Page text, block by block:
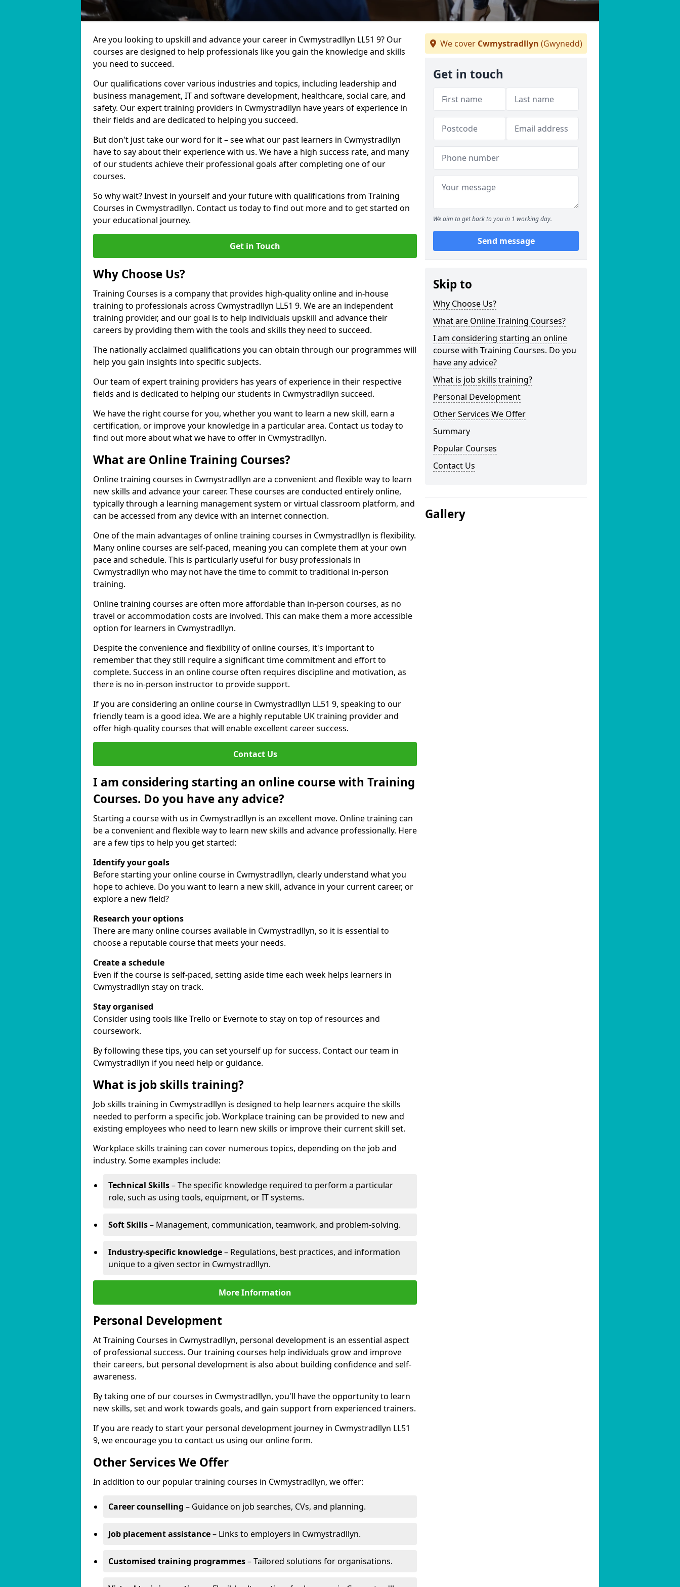
Are you looking to upskill and advance your career in Cwmystradllyn LL51 9? Our
courses are designed to help professionals like you gain the knowledge and skills
you need to succeed.
Our qualifications cover various industries and topics, including leadership and
business management, IT and software development, healthcare, social care, and
safety. Our expert training providers in Cwmystradllyn have years of experience in
their fields and are dedicated to helping you succeed.
But don't just take our word for it – see what our past learners in Cwmystradllyn
have to say about their experience with us. We have a high success rate, and many
of our students achieve their professional goals after completing one of our
courses.
So why wait? Invest in yourself and your future with qualifications from Training
Courses in Cwmystradllyn. Contact us today to find out more and to get started on
your educational journey.
Get in Touch
Why Choose Us?
Training Courses is a company that provides high-quality online and in-house
training to professionals across Cwmystradllyn LL51 9. We are an independent
training provider, and our goal is to help individuals upskill and advance their
careers by providing them with the tools and skills they need to succeed.
The nationally acclaimed qualifications you can obtain through our programmes will
help you gain insights into specific subjects.
Our team of expert training providers has years of experience in their respective
fields and is dedicated to helping our students in Cwmystradllyn succeed.
We have the right course for you, whether you want to learn a new skill, earn a
certification, or improve your knowledge in a particular area. Contact us today to
find out more about what we have to offer in Cwmystradllyn.
What are Online Training Courses?
Online training courses in Cwmystradllyn are a convenient and flexible way to learn
new skills and advance your career. These courses are conducted entirely online,
typically through a learning management system or virtual classroom platform, and
can be accessed from any device with an internet connection.
One of the main advantages of online training courses in Cwmystradllyn is flexibility.
Many online courses are self-paced, meaning you can complete them at your own
pace and schedule. This is particularly useful for busy professionals in
Cwmystradllyn who may not have the time to commit to traditional in-person
training.
Online training courses are often more affordable than in-person courses, as no
travel or accommodation costs are involved. This can make them a more accessible
option for learners in Cwmystradllyn.
Despite the convenience and flexibility of online courses, it's important to
remember that they still require a significant time commitment and effort to
complete. Success in an online course often requires discipline and motivation, as
there is no in-person instructor to provide support.
If you are considering an online course in Cwmystradllyn LL51 9, speaking to our
friendly team is a good idea. We are a highly reputable UK training provider and
offer high-quality courses that will enable excellent career success.
Contact Us
I am considering starting an online course with Training
Courses. Do you have any advice?
Starting a course with us in Cwmystradllyn is an excellent move. Online training can
be a convenient and flexible way to learn new skills and advance professionally. Here
are a few tips to help you get started:
Identify your goals
Before starting your online course in Cwmystradllyn, clearly understand what you
hope to achieve. Do you want to learn a new skill, advance in your current career, or
explore a new field?
Research your options
There are many online courses available in Cwmystradllyn, so it is essential to
choose a reputable course that meets your needs.
Create a schedule
Even if the course is self-paced, setting aside time each week helps learners in
Cwmystradllyn stay on track.
Stay organised
Consider using tools like Trello or Evernote to stay on top of resources and
coursework.
By following these tips, you can set yourself up for success. Contact our team in
Cwmystradllyn if you need help or guidance.
What is job skills training?
Job skills training in Cwmystradllyn is designed to help learners acquire the skills
needed to perform a specific job. Workplace training can be provided to new and
existing employees who need to learn new skills or improve their current skill set.
Workplace skills training can cover numerous topics, depending on the job and
industry. Some examples include:
Technical Skills– The specific knowledge required to perform a particular
role, such as using tools, equipment, or IT systems.
Soft Skills– Management, communication, teamwork, and problem-solving.
Industry-specific knowledge– Regulations, best practices, and information
unique to a given sector in Cwmystradllyn.
More Information
Personal Development
At Training Courses in Cwmystradllyn, personal development is an essential aspect
of professional success. Our training courses help individuals grow and improve
their careers, but personal development is also about building confidence and self-
awareness.
By taking one of our courses in Cwmystradllyn, you'll have the opportunity to learn
new skills, set and work towards goals, and gain support from experienced trainers.
If you are ready to start your personal development journey in Cwmystradllyn LL51
9, we encourage you to contact us using our online form.
Other Services We Offer
In addition to our popular training courses in Cwmystradllyn, we offer:
Career counselling – Guidance on job searches, CVs, and planning.
Job placement assistance– Links to employers in Cwmystradllyn.
Customised training programmes– Tailored solutions for organisations.
We cover Cwmystradllyn (Gwynedd)
Get in touch
We aim to get back to you in 1 working day.
Send message
Skip to
Why Choose Us?
What are Online Training Courses?
I am considering starting an online
course with Training Courses. Do you
have any advice?
What is job skills training?
Personal Development
Other Services We Offer
Summary
Popular Courses
Contact Us
Gallery